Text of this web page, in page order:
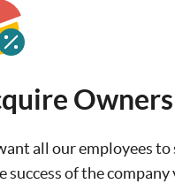
all our employees to
success of the company